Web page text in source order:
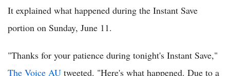
It explained what happened during the Instant Save
portion on Sunday, June 11.
"Thanks for your patience during tonight's Instant Save,"
The Voice AU tweeted. "Here's what happened. Due to a